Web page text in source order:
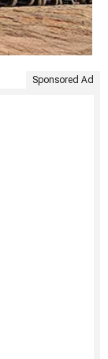
Sponsored Ad